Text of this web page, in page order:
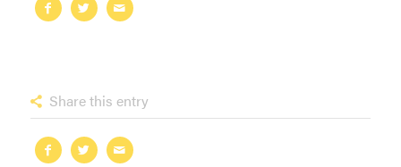
Share this entry